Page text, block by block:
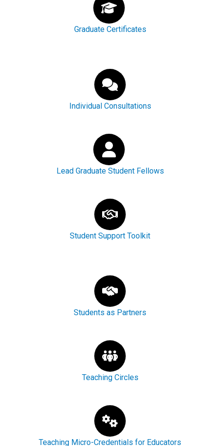
Graduate Certificates
Individual Consultations
Lead Graduate Student Fellows
Student Support Toolkit
Students as Partners
Teaching Circles
Teaching Micro-Credentials for Educators